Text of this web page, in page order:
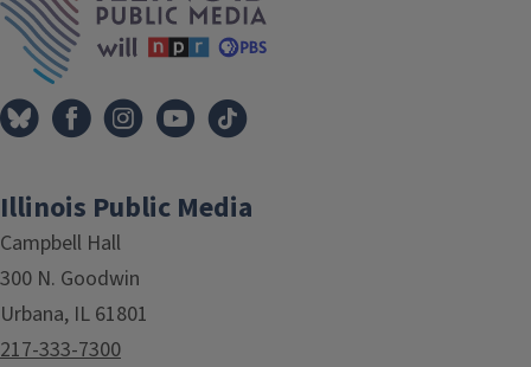
Illinois Public Media
Campbell Hall
300 N. Goodwin
Urbana, IL 61801
217-333-7300